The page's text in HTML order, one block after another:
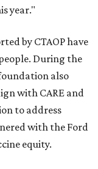
year."
by CTAOP have
During the
also
with CARE and
to address
with the Ford
equity.